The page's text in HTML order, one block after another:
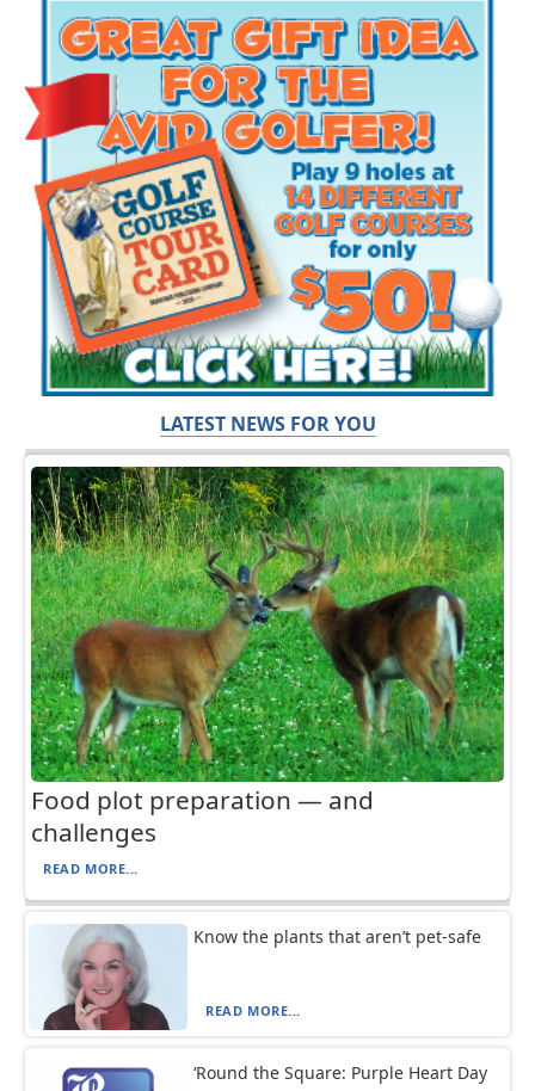
LATEST NEWS FOR YOU
Food plot preparation — and
challenges
READ MORE...
Know the plants that aren’t pet-safe
READ MORE...
‘Round the Square: Purple Heart Day